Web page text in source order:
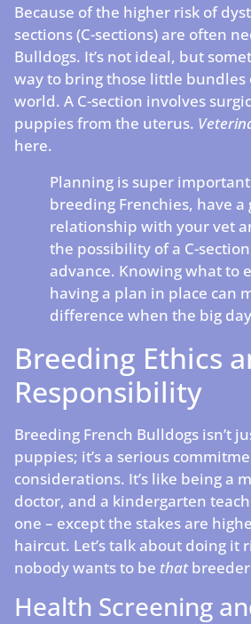
Because of the higher risk of
sections (C-sections) are often
Bulldogs. It’s not ideal, but
way to bring those little bundles
world. A C-section involves
puppies from the uterus.
here.
Planning is super
breeding Frenchies, have a
relationship with your vet
the possibility of a C-
advance. Knowing what to
having a plan in place can
difference when the big
Breeding Ethics
Responsibility
Breeding French Bulldogs isn’t
puppies; it’s a serious
considerations. It’s like being a
doctor, and a kindergarten
one – except the stakes are
haircut. Let’s talk about doing it
nobody wants to be that
Health Screening